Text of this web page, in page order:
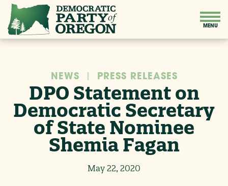
NEWS PRESS RELEASES
DPO Statement on
Democratic Secretary
of State Nominee
Shemia Fagan
May 22, 2020